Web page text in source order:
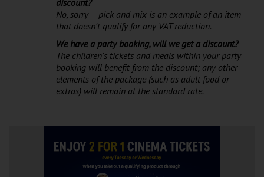
No, sorry – pick and mix is an example of an item
that doesn't qualify for any VAT reduction.
We have a party booking, will we get a discount?
The children's tickets and meals within your party
booking will benefit from the discount; any other
elements of the package (such as adult food or
extras) will remain at the standard rate.